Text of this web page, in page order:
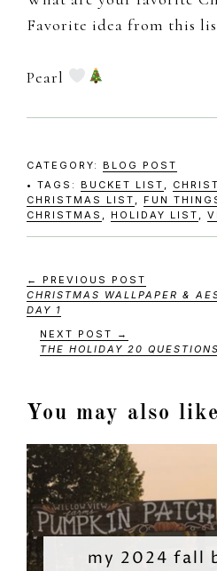
Favorite idea from this
Pearl
CATEGORY: BLOG POST
TAGS: BUCKET LIST
CHRISTMAS LIST
FUN
CHRISTMAS
HOLIDAY LIST
← PREVIOUS POST
CHRISTMAS WALLPAPER &
DAY 1
NEXT POST →
THE HOLIDAY 20
You may also like
my 2024 fall